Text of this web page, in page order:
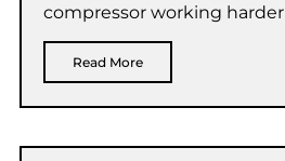
compressor working harder
Read More